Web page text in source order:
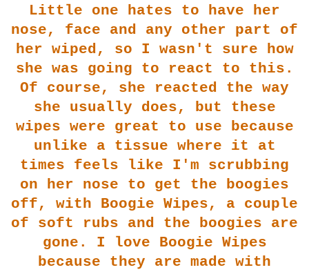
Little one hates to have her
nose, face and any other part of
her wiped, so I wasn't sure how
she was going to react to this.
Of course, she reacted the way
she usually does, but these
wipes were great to use because
unlike a tissue where it at
times feels like I'm scrubbing
on her nose to get the boogies
off, with Boogie Wipes, a couple
of soft rubs and the boogies are
gone. I love Boogie Wipes
because they are made with